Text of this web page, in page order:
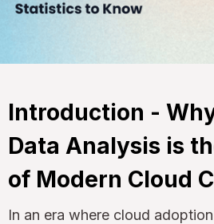
Introduction -
Data Analysis is
of Modern Cloud
In an era where cloud